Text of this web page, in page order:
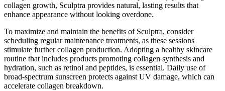
collagen growth, Sculptra provides natural, lasting results that
enhance appearance without looking overdone.
To maximize and maintain the benefits of Sculptra, consider
scheduling regular maintenance treatments, as these sessions
stimulate further collagen production. Adopting a healthy skincare
routine that includes products promoting collagen synthesis and
hydration, such as retinol and peptides, is essential. Daily use of
broad-spectrum sunscreen protects against UV damage, which can
accelerate collagen breakdown.